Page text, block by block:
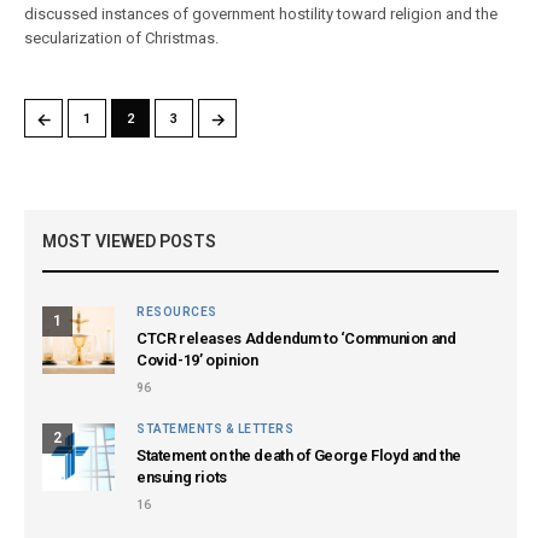
discussed instances of government hostility toward religion and the
secularization of Christmas.
← 1 2 3 →
MOST VIEWED POSTS
1
RESOURCES
CTCR releases Addendum to ‘Communion and
Covid-19’ opinion
96
2
STATEMENTS & LETTERS
Statement on the death of George Floyd and the
ensuing riots
16